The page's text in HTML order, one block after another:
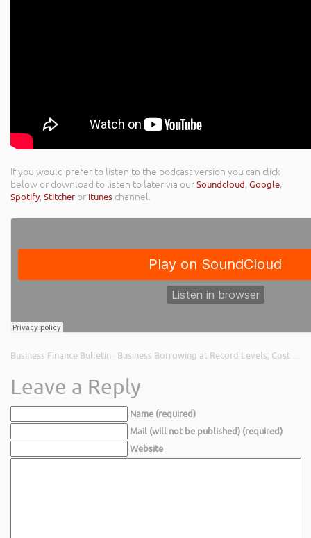
If you would prefer to listen to the podcast version you can click
below or download to listen to later via ourSoundcloud,Google,
Spotify,Stitcher or itunes channel.
Business Finance Bulletin · Business Borrowing at Record Levels; Cost of Unpaid Invoices; Bounce Back Loan Losses
Leave a Reply
Name (required)
Mail (will not be published) (required)
Website